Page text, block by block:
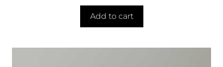
Add to cart